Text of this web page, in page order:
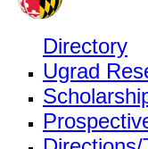
Directory
Ugrad